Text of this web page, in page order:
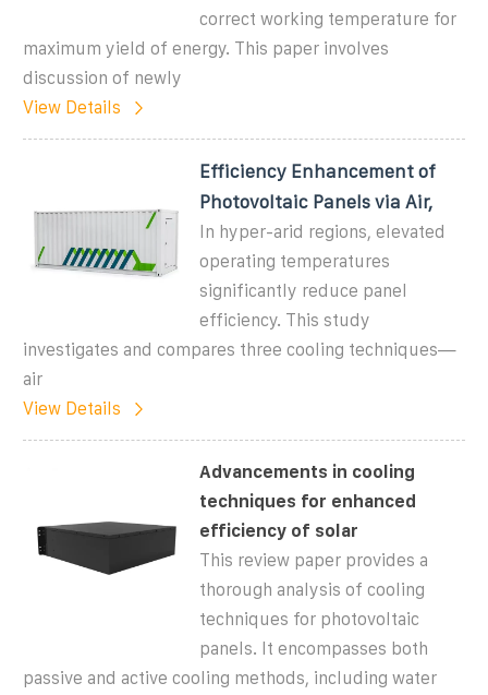
correct working temperature for
maximum yield of energy. This paper involves
discussion of newly
View Details
Efficiency Enhancement of
Photovoltaic Panels via Air,
In hyper-arid regions, elevated
operating temperatures
significantly reduce panel
efficiency. This study
investigates and compares three cooling techniques—
air
View Details
Advancements in cooling
techniques for enhanced
efficiency of solar
This review paper provides a
thorough analysis of cooling
techniques for photovoltaic
panels. It encompasses both
passive and active cooling methods, including water